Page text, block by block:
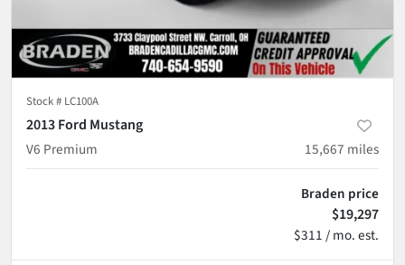
Stock # LC100A
2013 Ford Mustang
V6 Premium
15,667 miles
Braden price
$19,297
$311 / mo. est.